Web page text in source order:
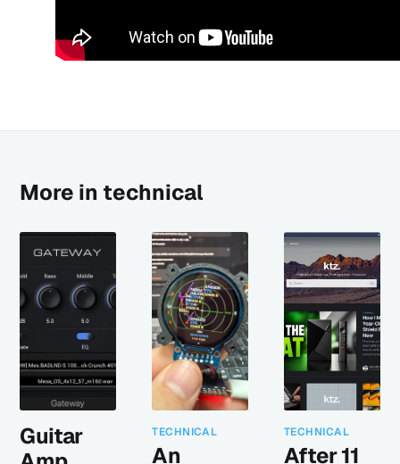
More in technical
Guitar
TECHNICAL
An
TECHNICAL
After 11